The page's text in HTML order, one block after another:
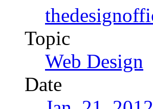
Topic
Web Design
Date